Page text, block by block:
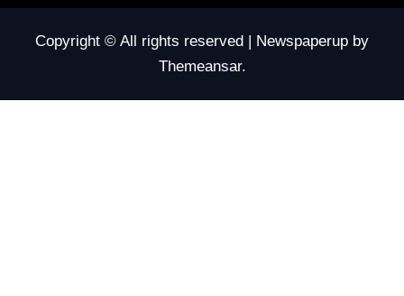
Copyright © All rights reserved | Newspaperup by
Themeansar.